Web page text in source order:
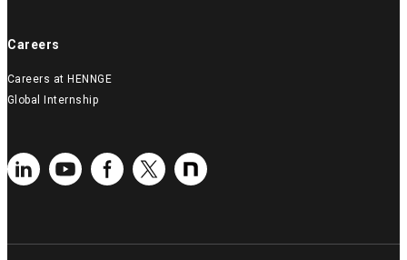
Careers
Careers at HENNGE
Global Internship